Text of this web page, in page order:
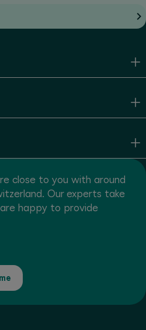
close to you with around
Our experts take
happy to provide